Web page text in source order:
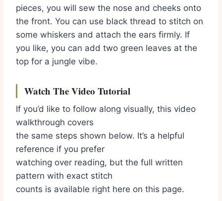
pieces, you will sew the nose and cheeks onto
the front. You can use black thread to stitch on
some whiskers and attach the ears firmly. If
you like, you can add two green leaves at the
top for a jungle vibe.
Watch The Video Tutorial
If you’d like to follow along visually, this video
walkthrough covers
the same steps shown below. It’s a helpful
reference if you prefer
watching over reading, but the full written
pattern with exact stitch
counts is available right here on this page.